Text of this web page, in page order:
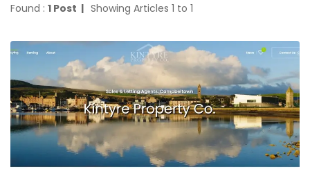
Found : 1 Post | Showing Articles 1 to 1